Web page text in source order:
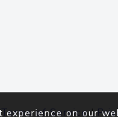
Terms of Service|
on our